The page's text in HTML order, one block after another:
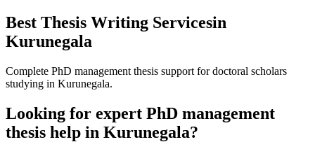
Best Thesis Writing Servicesin
Kurunegala
Complete PhD management thesis support for doctoral scholars
studying in Kurunegala.
Looking for expert PhD management
thesis help in Kurunegala?